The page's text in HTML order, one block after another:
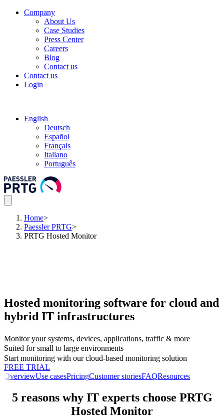
Company
About Us
Case Studies
Press Center
Careers
Blog
Contact us
Contact us
Login
English
Deutsch
Español
Français
Italiano
Português
Home>
Paessler PRTG>
PRTG Hosted Monitor
Hosted monitoring software for cloud and
hybrid IT infrastructures
Monitor your systems, devices, applications, traffic & more
Suited for small to large environments
Start monitoring with our cloud-based monitoring solution
FREE TRIAL
OverviewUse casesPricingCustomer storiesFAQResources
5 reasons why IT experts choose PRTG
Hosted Monitor